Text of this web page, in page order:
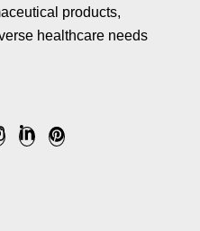
products,
healthcare needs